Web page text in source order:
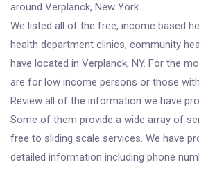
around Verplanck, New York.
We listed all of the free, income based
health department clinics, community
have located in Verplanck, NY. For the
are for low income persons or those
Review all of the information we have
Some of them provide a wide array of
free to sliding scale services. We have
detailed information including phone